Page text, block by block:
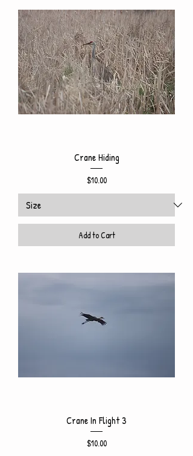
Crane Hiding
Price
$10.00
Add to Cart
Crane In Flight 3
Price
$10.00